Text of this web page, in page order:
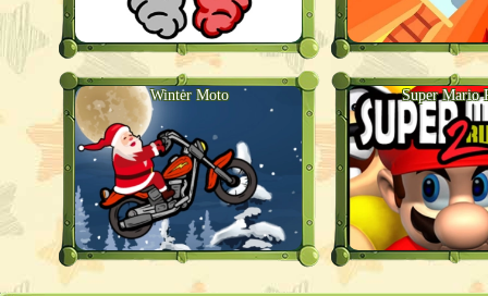
Winter Moto Super Mario